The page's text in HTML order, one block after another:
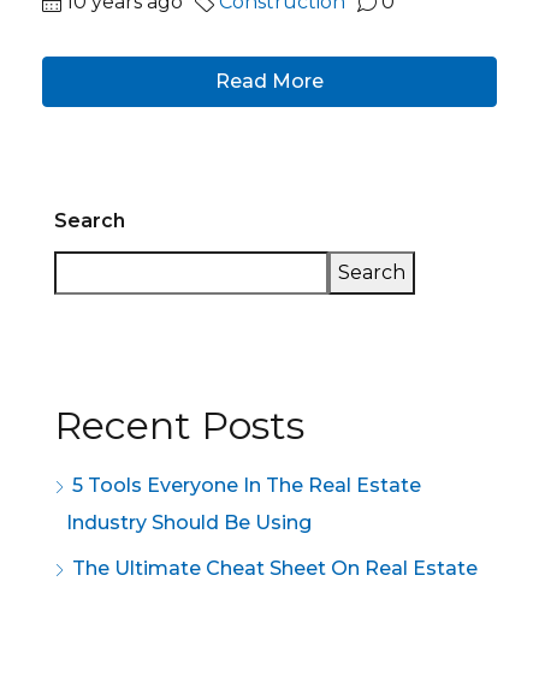
Read More
Search
Search
Recent Posts
5 Tools Everyone In The Real Estate
Industry Should Be Using
The Ultimate Cheat Sheet On Real Estate